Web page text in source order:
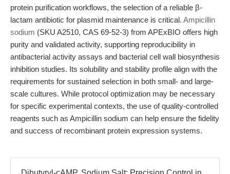
protein purification workflows, the selection of a reliable β-
lactam antibiotic for plasmid maintenance is critical. Ampicillin
sodium (SKU A2510, CAS 69-52-3) from APExBIO offers high
purity and validated activity, supporting reproducibility in
antibacterial activity assays and bacterial cell wall biosynthesis
inhibition studies. Its solubility and stability profile align with the
requirements for sustained selection in both small- and large-
scale cultures. While protocol optimization may be necessary
for specific experimental contexts, the use of quality-controlled
reagents such as Ampicillin sodium can help ensure the fidelity
and success of recombinant protein expression systems.